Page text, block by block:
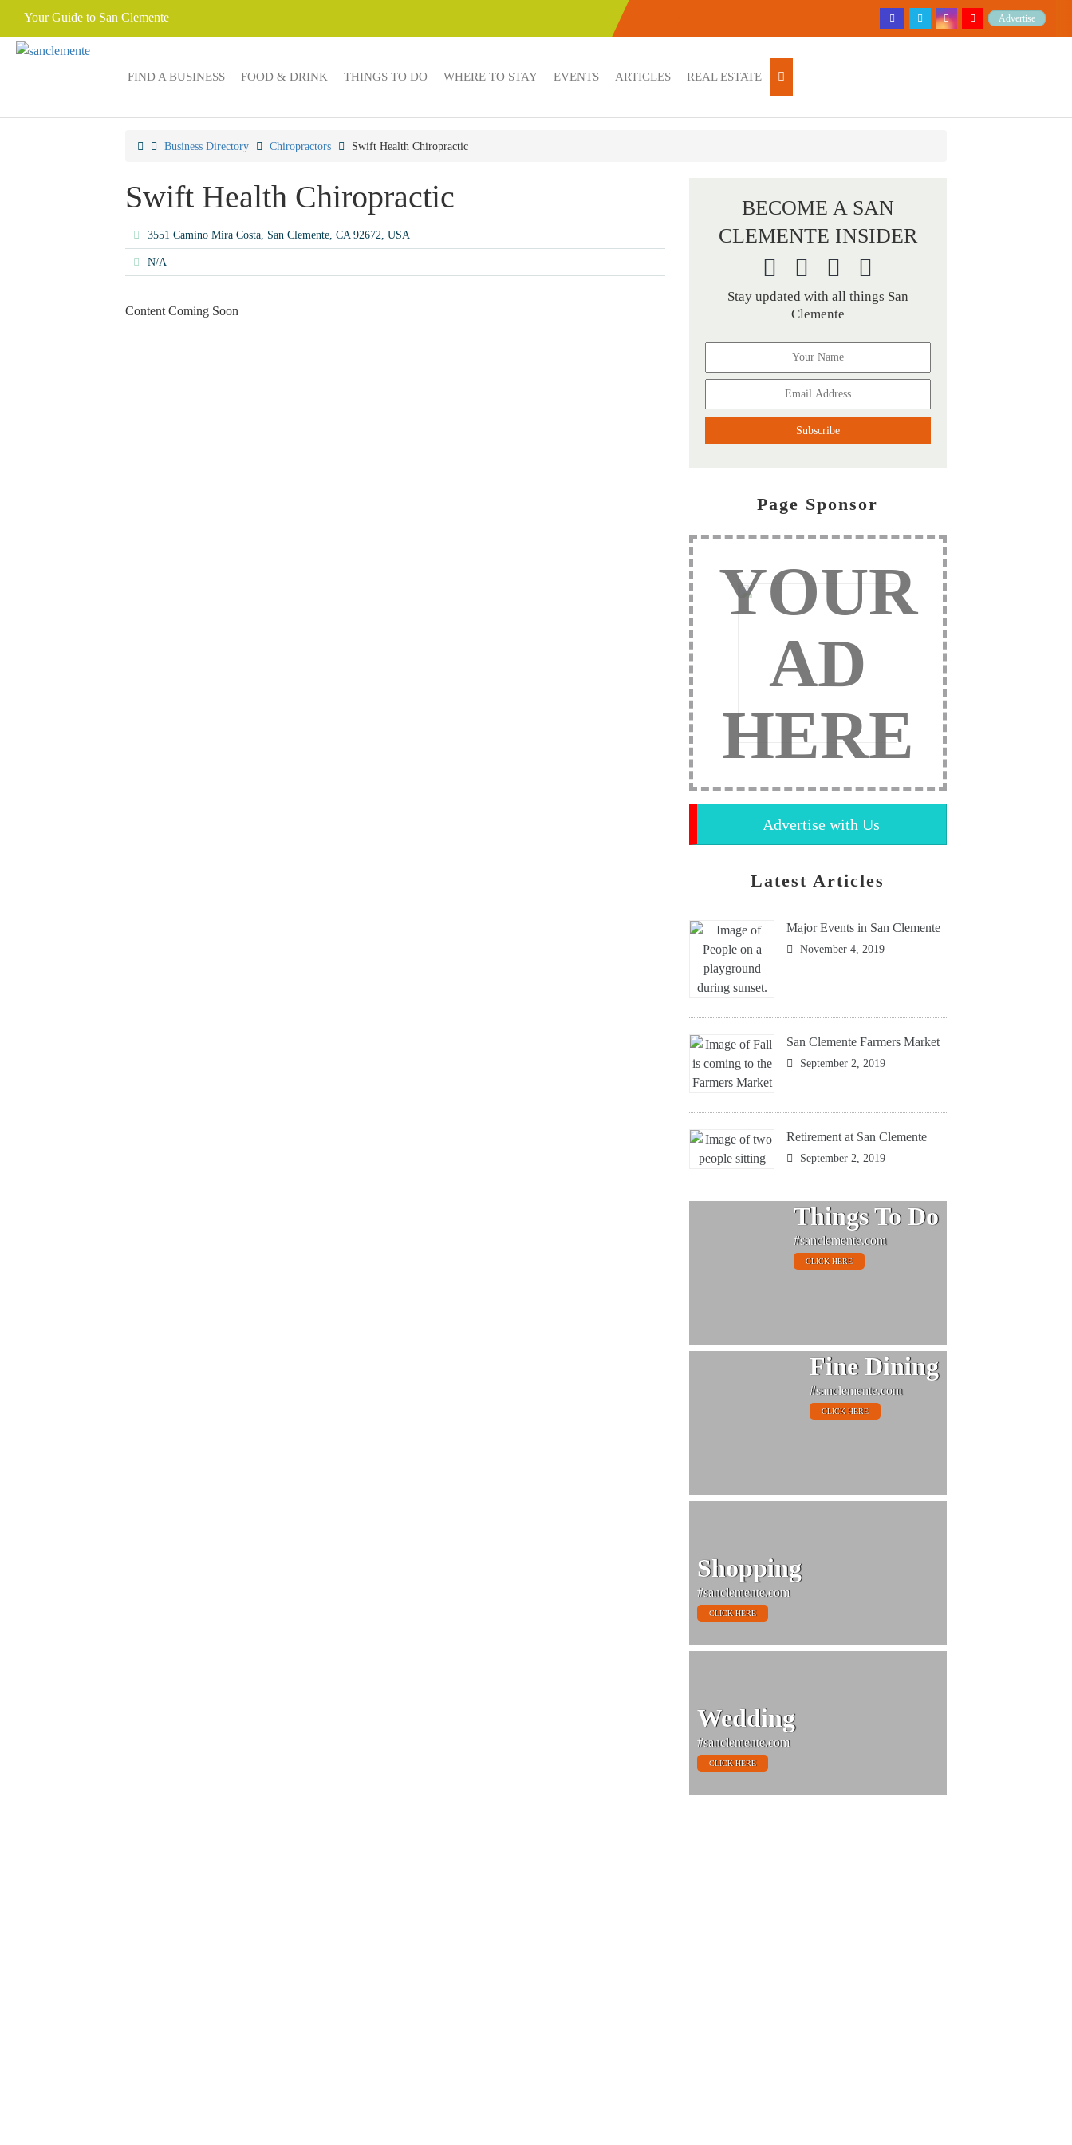
Your Guide to San Clemente Advertise
FIND A BUSINESS FOOD & DRINK THINGS TO DO WHERE TO STAY EVENTS ARTICLES REAL ESTATE
Business Directory Chiropractors Swift Health Chiropractic
Swift Health Chiropractic
3551 Camino Mira Costa, San Clemente, CA 92672, USA
N/A
Content Coming Soon
BECOME A SAN
CLEMENTE INSIDER
Stay updated with all things San
Clemente
Page Sponsor
YOUR
AD
HERE
Advertise with Us
Latest Articles
Major Events in San Clemente
November 4, 2019
San Clemente Farmers Market
September 2, 2019
Retirement at San Clemente
September 2, 2019
Things To Do
#sanclemente.com
CLICK HERE
Fine Dining
#sanclemente.com
CLICK HERE
Shopping
#sanclemente.com
CLICK HERE
Wedding
#sanclemente.com
CLICK HERE